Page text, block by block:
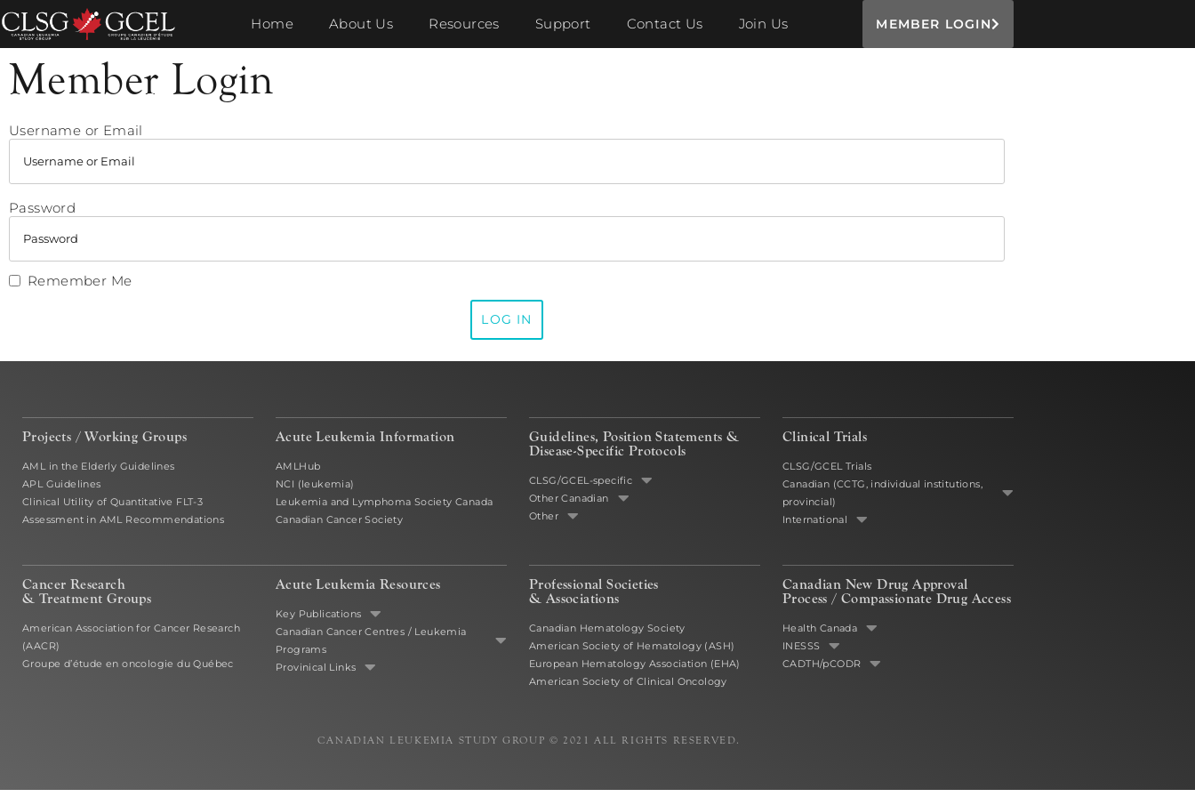
Home About Us Resources Support Contact Us Join Us MEMBER LOGIN
Member Login
Username or Email
Password
Remember Me
Projects / Working Groups
AML in the Elderly Guidelines
APL Guidelines
Clinical Utility of Quantitative FLT-3
Assessment in AML Recommendations
Acute Leukemia Information
AMLHub
NCI (leukemia)
Leukemia and Lymphoma Society Canada
Canadian Cancer Society
Guidelines, Position Statements &
Disease-Specific Protocols
CLSG/GCEL-specific
Other Canadian
Other
Clinical Trials
CLSG/GCEL Trials
Canadian (CCTG, individual institutions,
provincial)
International
Cancer Research
& Treatment Groups
American Association for Cancer Research
(AACR)
Groupe d’étude en oncologie du Québec
Acute Leukemia Resources
Key Publications
Canadian Cancer Centres / Leukemia
Programs
Provinical Links
Professional Societies
& Associations
Canadian Hematology Society
American Society of Hematology (ASH)
European Hematology Association (EHA)
American Society of Clinical Oncology
Canadian New Drug Approval
Process /Compassionate Drug Access
Health Canada
INESSS
CADTH/pCODR
CANADIAN LEUKEMIA STUDY GROUP © 2021 ALL RIGHTS RESERVED.